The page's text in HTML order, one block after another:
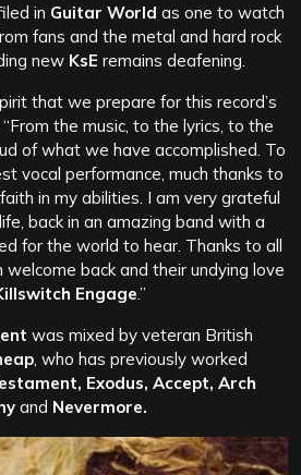
in Guitar World as one to watch
fans and the metal and hard rock
new KsE remains deafening.
that we prepare for this record’s
the music, to the lyrics, to the
of what we have accomplished. To
vocal performance, much thanks to
in my abilities. I am very grateful
back in an amazing band with a
for the world to hear. Thanks to all
back and their undying love
Engage.”
was mixed by veteran British
, who has previously worked
Exodus, Accept, Arch
and Nevermore.